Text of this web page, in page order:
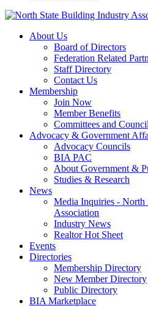
About Us
Board of Directors
Federation Related
Staff Directory
Contact Us
Membership
Join Now
Member Benefits
Committees and
Advocacy & Government
Advocacy Councils
BIA PAC
About Government &
Studies & Research
News
Media Inquiries -
Association
Industry News
Realtor Hot Sheet
Events
Directories
Membership Directory
New Member Directory
Public Directory
BIA Marketplace